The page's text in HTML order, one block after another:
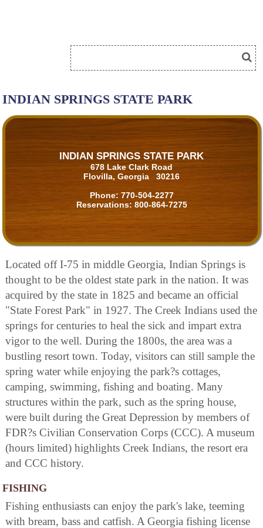
INDIAN SPRINGS STATE PARK
INDIAN SPRINGS STATE PARK
678 Lake Clark Road
Flovilla, Georgia 30216
Phone: 770-504-2277
Reservations: 800-864-7275
Located off I-75 in middle Georgia, Indian Springs is
thought to be the oldest state park in the nation. It was
acquired by the state in 1825 and became an official
"State Forest Park" in 1927. The Creek Indians used the
springs for centuries to heal the sick and impart extra
vigor to the well. During the 1800s, the area was a
bustling resort town. Today, visitors can still sample the
spring water while enjoying the park?s cottages,
camping, swimming, fishing and boating. Many
structures within the park, such as the spring house,
were built during the Great Depression by members of
FDR?s Civilian Conservation Corps (CCC). A museum
(hours limited) highlights Creek Indians, the resort era
and CCC history.
FISHING
Fishing enthusiasts can enjoy the park's lake, teeming
with bream, bass and catfish. A Georgia fishing license